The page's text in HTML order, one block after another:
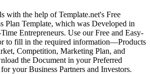
with the help of Template.net's Free
Plan Template, which was Developed in
Entrepreneurs. Use our Free and Easy-
to fill in the required information—Products
Competition, Marketing Plan, and
the Document in your Preferred
your Business Partners and Investors.